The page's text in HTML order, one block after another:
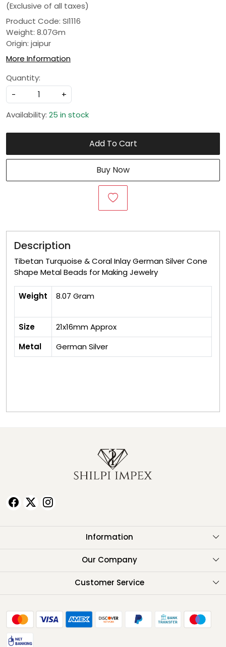
(Exclusive of all taxes)
Product Code: SI1116
Weight: 8.07Gm
Origin: jaipur
More Information
Quantity:
-
+
Availability: 25 in stock
Add To Cart
Buy Now
Description
Tibetan Turquoise & Coral Inlay German Silver Cone
Shape Metal Beads for Making Jewelry
Weight 8.07 Gram
Size
21x16mm Approx
Metal
German Silver
Information
About Us
Our Company
Testimonials
Customer Service
FAQ